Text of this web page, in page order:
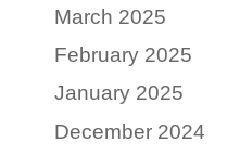
March 2025
February 2025
January 2025
December 2024